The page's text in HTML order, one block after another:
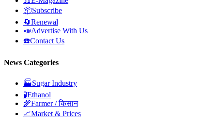
📦Subscribe
🔄Renewal
📣Advertise With Us
☎️Contact Us
News Categories
🏭Sugar Industry
🧪Ethanol
🌾Farmer / किसान
📈Market & Prices